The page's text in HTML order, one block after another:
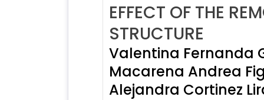
EFFECT OF THE
STRUCTURE
Valentina Fernanda
Macarena Andrea
Alejandra Cortinez